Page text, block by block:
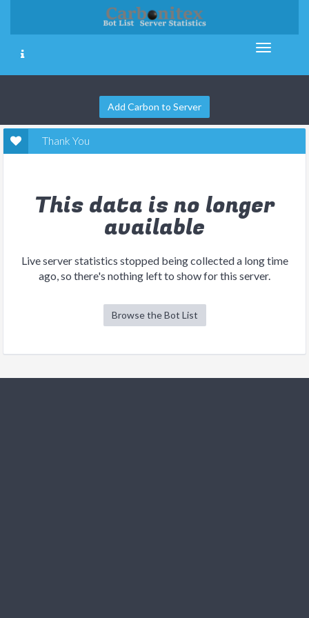
Add Carbon to Server
Thank You
This data is no longer
available
Live server statistics stopped being collected a long time
ago, so there's nothing left to show for this server.
Browse the Bot List